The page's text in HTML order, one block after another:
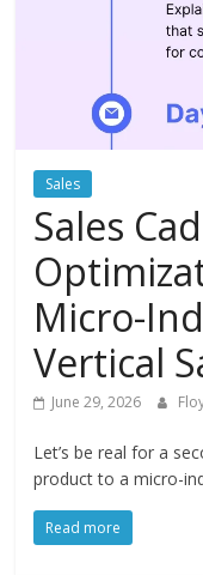
Sales
Sales
Micro-
Vertical
June 29, 2026
Let’s be real for a
product to a micro-
Read more